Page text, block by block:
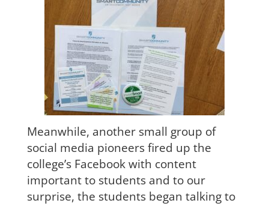
Meanwhile, another small group of
social media pioneers fired up the
college’s Facebook with content
important to students and to our
surprise, the students began talking to